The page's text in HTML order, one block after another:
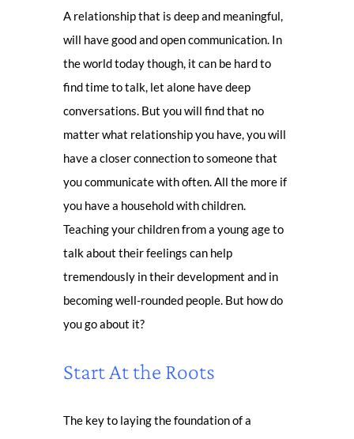
A relationship that is deep and meaningful,
will have good and open communication. In
the world today though, it can be hard to
find time to talk, let alone have deep
conversations. But you will find that no
matter what relationship you have, you will
have a closer connection to someone that
you communicate with often. All the more if
you have a household with children.
Teaching your children from a young age to
talk about their feelings can help
tremendously in their development and in
becoming well-rounded people. But how do
you go about it?
Start At the Roots
The key to laying the foundation of a